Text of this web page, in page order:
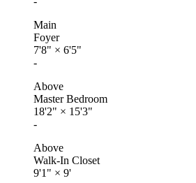
Main
Foyer
7'8" × 6'5"
-
Above
Master Bedroom
18'2" × 15'3"
-
Above
Walk-In Closet
9'1" × 9'